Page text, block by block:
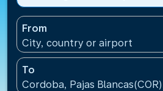
From
City, country or airport
To
Cordoba, Pajas